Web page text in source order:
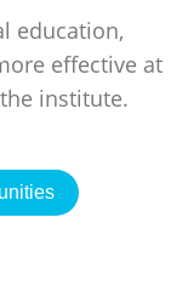
education,
effective at
institute.